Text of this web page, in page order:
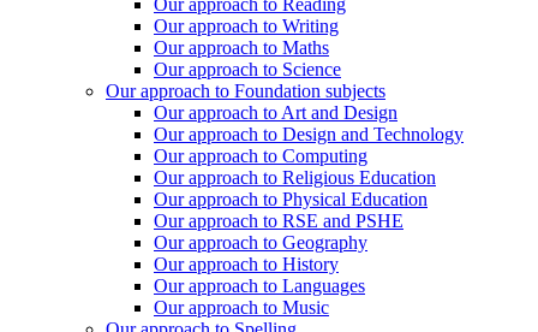
Our approach to Writing
Our approach to Maths
Our approach to Science
Our approach to Foundation subjects
Our approach to Art and Design
Our approach to Design and Technology
Our approach to Computing
Our approach to Religious Education
Our approach to Physical Education
Our approach to RSE and PSHE
Our approach to Geography
Our approach to History
Our approach to Languages
Our approach to Music